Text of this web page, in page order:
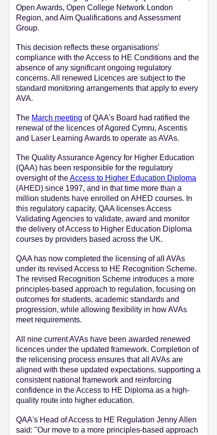
Open Awards, Open College Network London
Region, and Aim Qualifications and Assessment
Group.
This decision reflects these organisations'
compliance with the Access to HE Conditions and the
absence of any significant ongoing regulatory
concerns. All renewed Licences are subject to the
standard monitoring arrangements that apply to every
AVA.
The March meeting of QAA's Board had ratified the
renewal of the licences of Agored Cymru, Ascentis
and Laser Learning Awards to operate as AVAs.
The Quality Assurance Agency for Higher Education
(QAA) has been responsible for the regulatory
oversight of theAccess to Higher Education Diploma
(AHED) since 1997, and in that time more than a
million students have enrolled on AHED courses. In
this regulatory capacity, QAA licenses Access
Validating Agencies to validate, award and monitor
the delivery of Access to Higher Education Diploma
courses by providers based across the UK.
QAA has now completed the licensing of all AVAs
under its revised Access to HE Recognition Scheme.
The revised Recognition Scheme introduces a more
principles-based approach to regulation, focusing on
outcomes for students, academic standards and
progression, while allowing flexibility in how AVAs
meet requirements.
All nine current AVAs have been awarded renewed
licences under the updated framework. Completion of
the relicensing process ensures that all AVAs are
aligned with these updated expectations, supporting a
consistent national framework and reinforcing
confidence in the Access to HE Diploma as a high-
quality route into higher education.
QAA's Head of Access to HE Regulation Jenny Allen
said: "Our move to a more principles-based approach